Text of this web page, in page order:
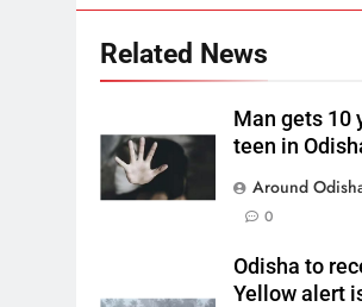
Related News
Man gets 10
teen in
Around
0
Odisha to
Yellow alert